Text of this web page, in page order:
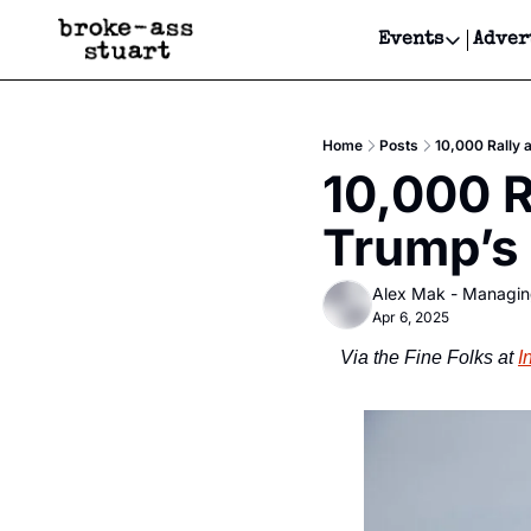
Events
Events
Get
Get
Home Posts 10,000 Rally
10,000
Alex Mak -
Apr 6, 2025
Via the Fine Folks at